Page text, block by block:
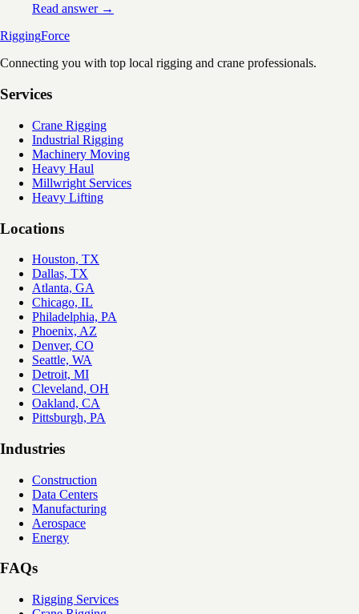
Read answer →
RiggingForce
Connecting you with top local rigging and crane professionals.
Services
Crane Rigging
Industrial Rigging
Machinery Moving
Heavy Haul
Millwright Services
Heavy Lifting
Locations
Houston, TX
Dallas, TX
Atlanta, GA
Chicago, IL
Philadelphia, PA
Phoenix, AZ
Denver, CO
Seattle, WA
Detroit, MI
Cleveland, OH
Oakland, CA
Pittsburgh, PA
Industries
Construction
Data Centers
Manufacturing
Aerospace
Energy
FAQs
Rigging Services